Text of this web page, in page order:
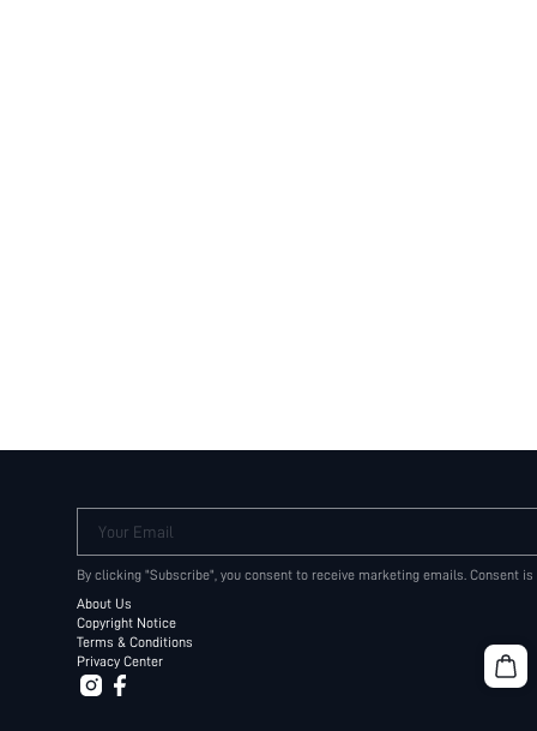
Your Email
By clicking "Subscribe", you consent to receive marketing emails. Consent
About Us
Copyright Notice
Terms & Conditions
Privacy Center